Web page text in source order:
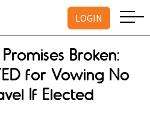
LOGIN
Broken:
for Vowing No
If Elected